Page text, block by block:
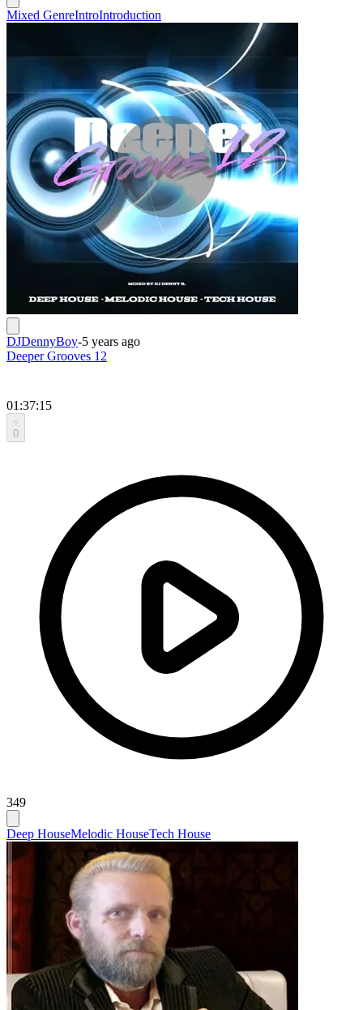
Mixed GenreIntroIntroduction
DJDennyBoy-5 years ago
Deeper Grooves 12
01:37:15
0
349
Deep HouseMelodic HouseTech House